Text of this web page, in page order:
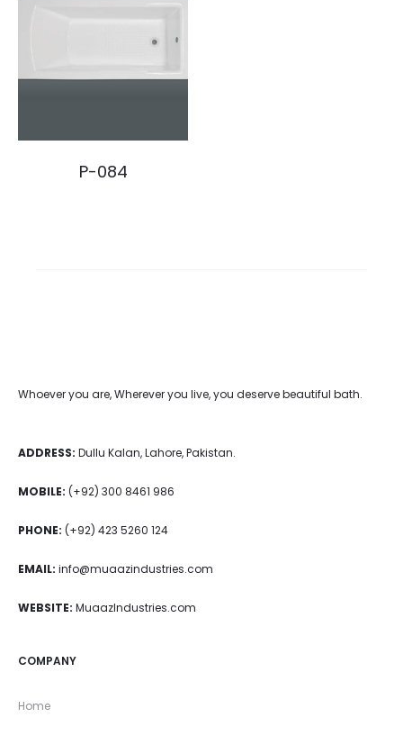
P-084
Whoever you are, Wherever you live, you deserve beautiful bath.
ADDRESS: Dullu Kalan, Lahore, Pakistan.
MOBILE: (+92) 300 8461 986
PHONE: (+92) 423 5260 124
EMAIL: info@muaazindustries.com
WEBSITE: MuaazIndustries.com
COMPANY
Home